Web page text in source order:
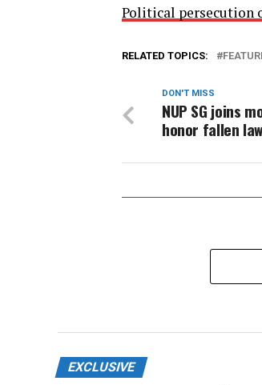
Political persecution
RELATED TOPICS:
DON'T MISS
NUP SG joins
honor fallen
EXCLUSIVE